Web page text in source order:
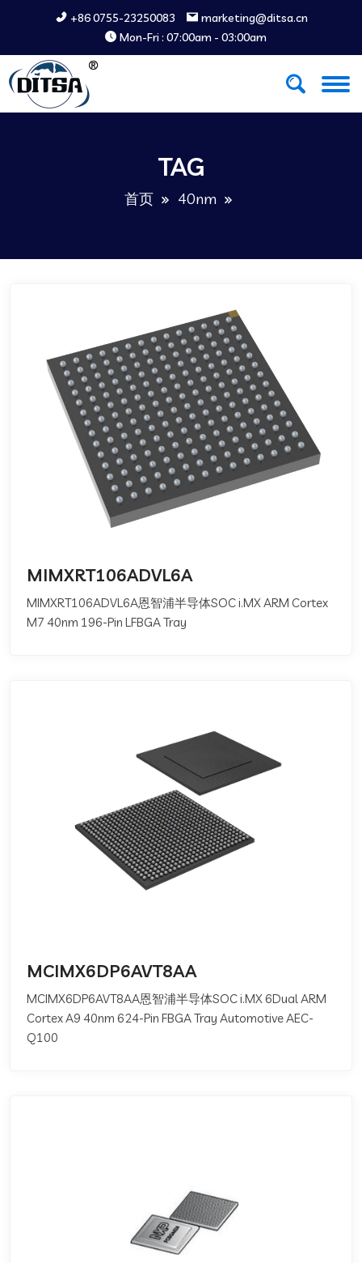
+86 0755-23250083
marketing@ditsa.cn
Mon-Fri : 07:00am - 03:00am
TAG
首页 40nm
MIMXRT106ADVL6A
MIMXRT106ADVL6A恩智浦半导体SOC i.MX ARM Cortex
M7 40nm 196-Pin LFBGA Tray
MCIMX6DP6AVT8AA
MCIMX6DP6AVT8AA恩智浦半导体SOC i.MX 6Dual ARM
Cortex A9 40nm 624-Pin FBGA Tray Automotive AEC-
Q100